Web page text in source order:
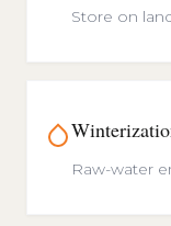
Store on
Raw-water